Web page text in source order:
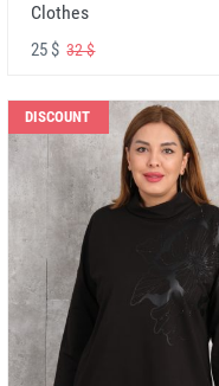
Clothes
25 $32 $
DISCOUNT